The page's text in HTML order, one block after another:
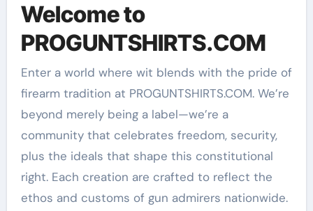
Welcome to
PROGUNTSHIRTS.COM
Enter a world where wit blends with the pride of
firearm tradition at PROGUNTSHIRTS.COM. We’re
beyond merely being a label—we’re a
community that celebrates freedom, security,
plus the ideals that shape this constitutional
right. Each creation are crafted to reflect the
ethos and customs of gun admirers nationwide.